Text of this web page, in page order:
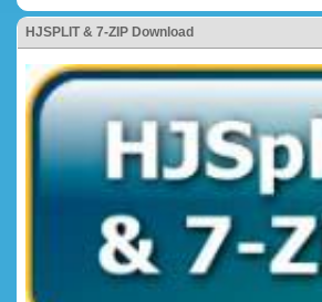
HJSPLIT & 7-ZIP Download